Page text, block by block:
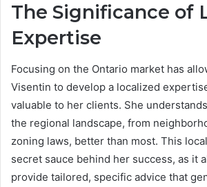
The Significance of
Expertise
Focusing on the Ontario market has
Visentin to develop a localized
valuable to her clients. She
the regional landscape, from
zoning laws, better than most. This
secret sauce behind her success, as it
provide tailored, specific advice that